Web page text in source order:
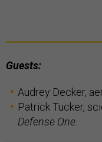
Guests:
Audrey Decker,
Patrick Tucker,
Defense One.